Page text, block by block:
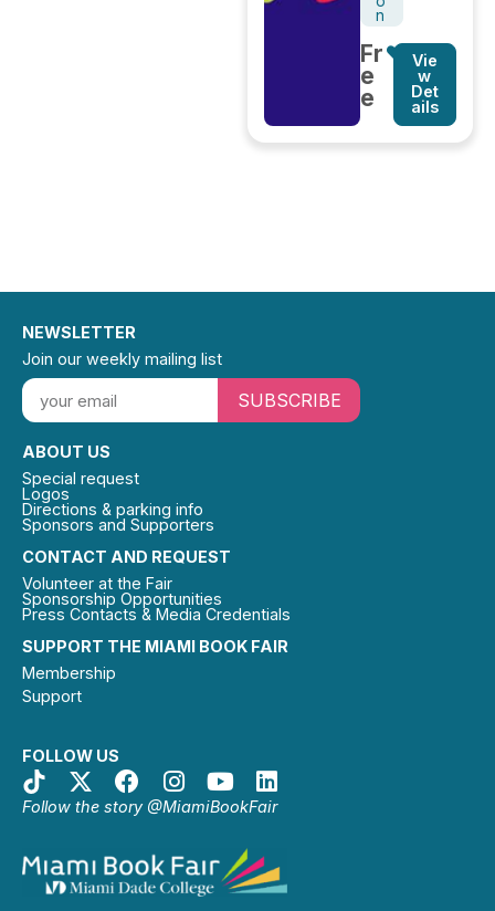
n
Fr
e
e
Vie
w
Det
ails
SUPPORT THE MIAMI BOOK FAIR
Membership
Support
FOLLOW US
Follow the story @MiamiBookFair
CONTACT AND REQUEST
Volunteer at the Fair
Sponsorship Opportunities
Press Contacts & Media Credentials
ABOUT US
Special request
Logos
Directions & parking info
Sponsors and Supporters
NEWSLETTER
Join our weekly mailing list
SUBSCRIBE